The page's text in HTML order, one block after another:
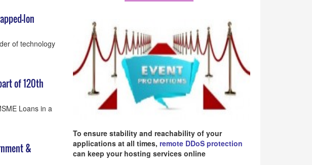
Ion
of technology
of 120th
Loans in a
&
To ensure stability and reachability of your
applications at all times, remote DDoS protection
can keep your hosting services online